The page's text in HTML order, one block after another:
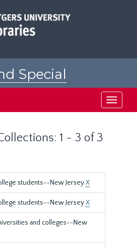
Special
Toggle
1 - 3 of 3
students--New JerseyX
students--New JerseyX
and colleges--New